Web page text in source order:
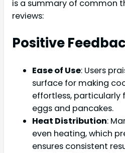
is a summary of common
reviews:
Positive
Ease of Use: Users
surface for making
effortless, particularly
eggs and pancakes.
Heat Distribution:
even heating, which
ensures consistent